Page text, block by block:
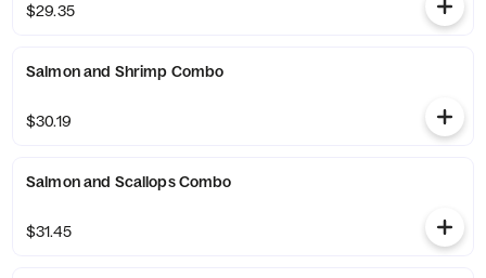
$29.35
Salmon and Shrimp Combo
$30.19
Salmon and Scallops Combo
$31.45